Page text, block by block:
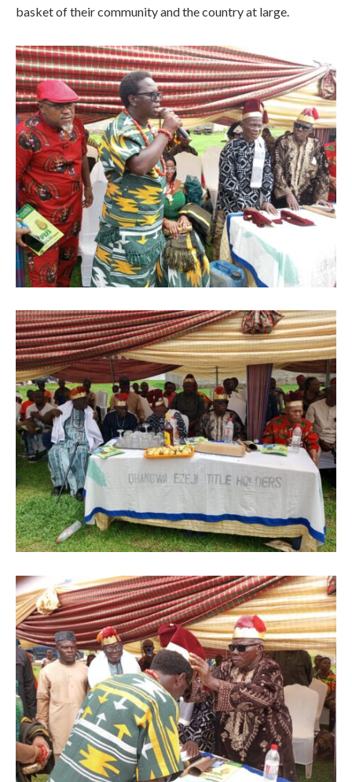
basket of their community and the country at large.